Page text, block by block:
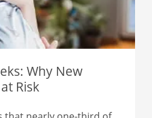
Why New
Risk